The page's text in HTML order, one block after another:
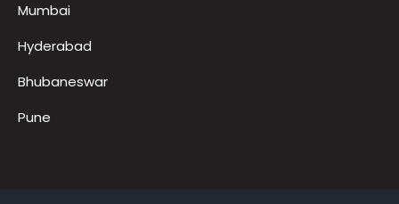
Noida
Gurugram
Delhi
Mumbai